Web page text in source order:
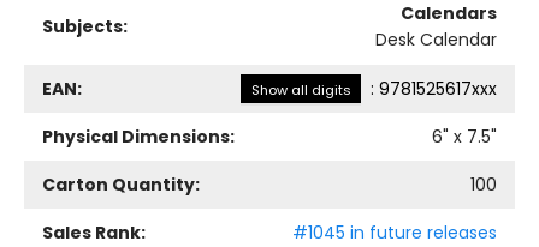
Subjects:
Calendars
Desk Calendar
EAN: Show all digits : 9781525617xxx
Physical Dimensions:
6" x 7.5"
Carton Quantity:
100
Sales Rank:
#1045 in future releases